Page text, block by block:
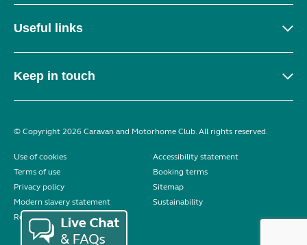
Useful links
Keep in touch
© Copyright 2026 Caravan and Motorhome Club. All rights reserved.
Use of cookies
Accessibility statement
Terms of use
Booking terms
Privacy policy
Sitemap
Modern slavery statement
Sustainability
Reviews policy